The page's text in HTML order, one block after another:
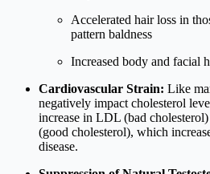
Accelerated hair loss in
pattern baldness
Increased body and facial
Cardiovascular Strain: Like
negatively impact cholesterol
increase in LDL (bad
(good cholesterol), which
disease.